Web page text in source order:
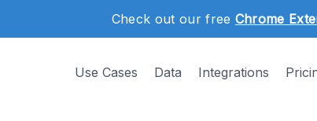
Check out our free Chrome
Use Cases Data Integrations